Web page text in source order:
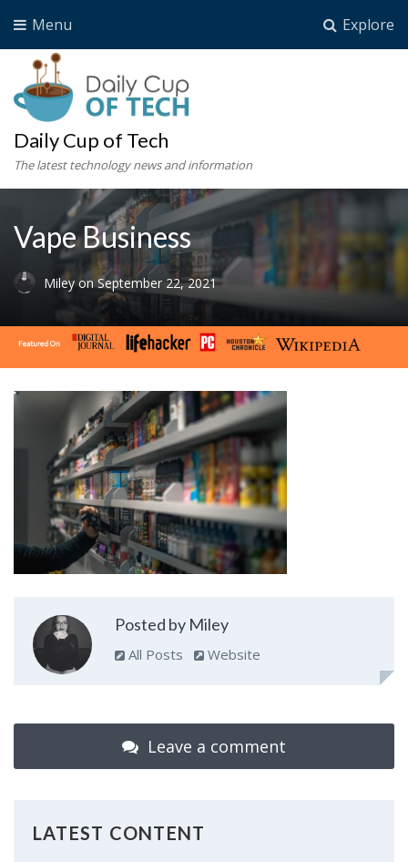
Explore
Menu
Daily Cup of Tech
The latest technology news and information
Vape Business
Mileyon September 22, 2021
Posted by Miley
All Posts Website
Leave a comment
LATEST CONTENT